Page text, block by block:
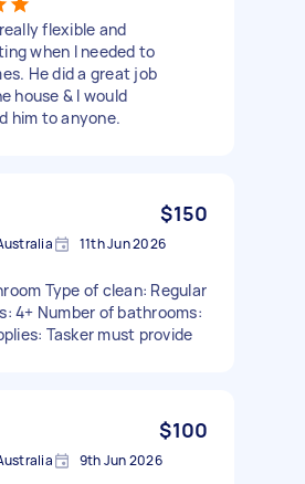
flexible and
when I needed to
He did a great job
house & I would
him to anyone.
$150
11th Jun 2026
Type of clean: Regular
4+ Number of bathrooms:
Tasker must provide
$100
9th Jun 2026